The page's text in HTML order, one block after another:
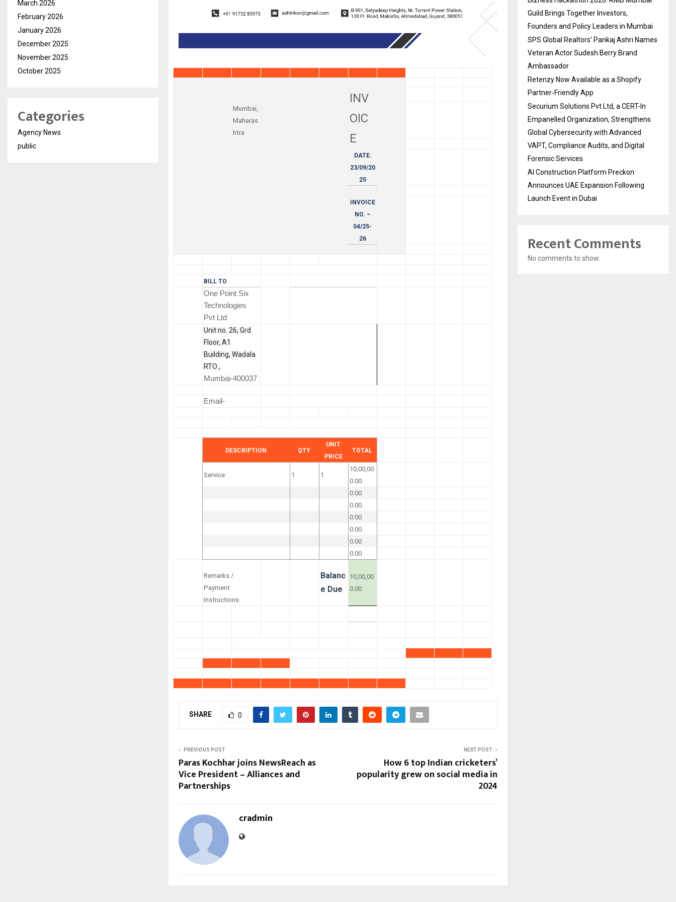
INV
OIC
E
Mumbai,
Maharas
htra
DATE:
23/09/20
25
INVOICE
NO. –
04/25-
26
BILL TO
One Point Six
Technologies
Pvt Ltd
Unit no. 26, Grd
Floor, A1
Building, Wadala
RTO ,
Mumbai-400037
Email-
DESCRIPTION QTY
UNIT
PRICE
TOTAL
Service 1 1
10,00,00
0.00
0.00
0.00
0.00
0.00
0.00
0.00
Remarks /
Payment
Instructions:
Balanc
e Due
10,00,00
0.00
SHARE 0
PREVIOUS POST
Paras Kochhar joins NewsReach as
Vice President – Alliances and
Partnerships
NEXT POST
How 6 top Indian cricketers’
popularity grew on social media in
2024
cradmin
March 2026
February 2026
January 2026
December 2025
November 2025
October 2025
Categories
Agency News
public
Guild Brings Together Investors,
Founders and Policy Leaders in Mumbai
SPS Global Realtors’ Pankaj Ashri Names
Veteran Actor Sudesh Berry Brand
Ambassador
Retenzy Now Available as a Shopify
Partner-Friendly App
Securium Solutions Pvt Ltd, a CERT-In
Empanelled Organization, Strengthens
Global Cybersecurity with Advanced
VAPT, Compliance Audits, and Digital
Forensic Services
AI Construction Platform Preckon
Announces UAE Expansion Following
Launch Event in Dubai
Recent Comments
No comments to show.